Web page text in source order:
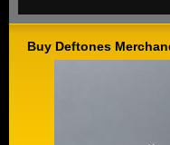
Buy Deftones